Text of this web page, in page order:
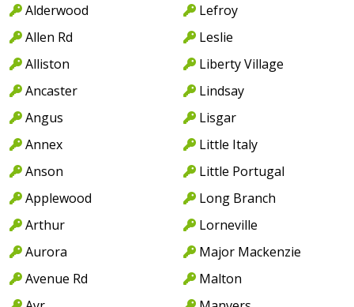
Alderwood
Allen Rd
Alliston
Ancaster
Angus
Annex
Anson
Applewood
Arthur
Aurora
Avenue Rd
Lefroy
Leslie
Liberty Village
Lindsay
Lisgar
Little Italy
Little Portugal
Long Branch
Lorneville
Major Mackenzie
Malton